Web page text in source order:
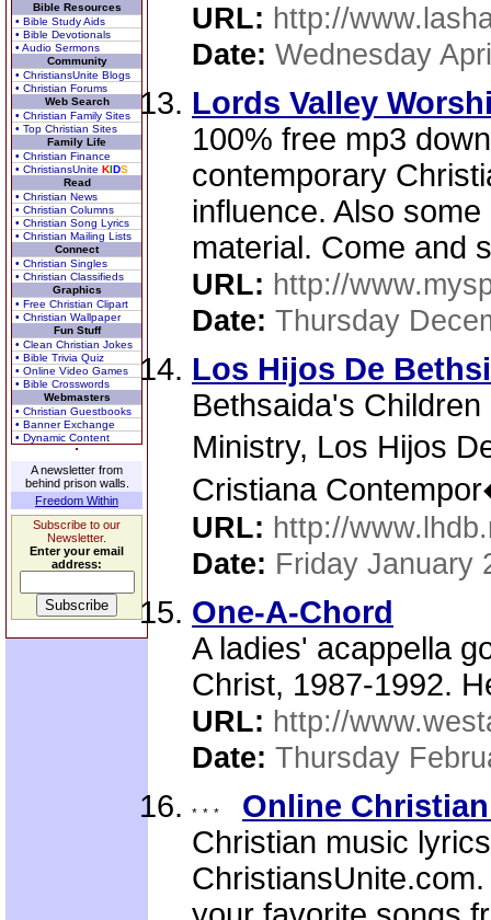
Bible Resources
• Bible Study Aids
• Bible Devotionals
• Audio Sermons
Community
• ChristiansUnite Blogs
• Christian Forums
Web Search
• Christian Family Sites
• Top Christian Sites
Family Life
• Christian Finance
• ChristiansUnite KIDS
Read
• Christian News
• Christian Columns
• Christian Song Lyrics
• Christian Mailing Lists
Connect
• Christian Singles
• Christian Classifieds
Graphics
• Free Christian Clipart
• Christian Wallpaper
Fun Stuff
• Clean Christian Jokes
• Bible Trivia Quiz
• Online Video Games
• Bible Crosswords
Webmasters
• Christian Guestbooks
• Banner Exchange
• Dynamic Content
A newsletter from
behind prison walls.
Freedom Within
Subscribe to our
Newsletter.
Enter your email
address:
URL: http://
Date: Wednesday
Lords Valley
100% free mp3
contemporary
influence. Also
material. Come and
URL: http://
Date: Thursday
Los Hijos De
Bethsaida's
Ministry, Los Hijos
Cristiana
URL: http://
Date: Friday January
One-A-Chord
A ladies' acappella
Christ, 1987-1992.
URL: http://
Date: Thursday
Online
Christian music